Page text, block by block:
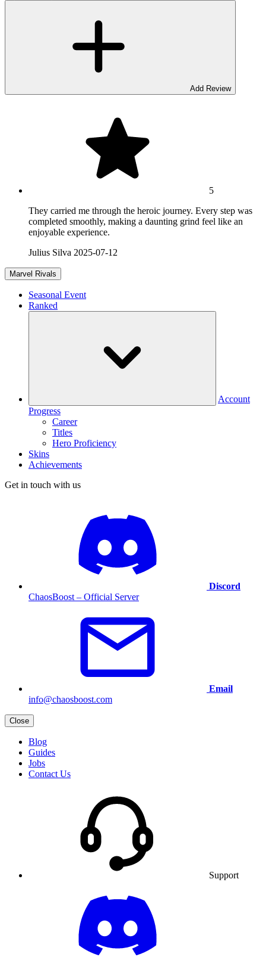
Add Review
5
They carried me through the heroic journey. Every step was
completed smoothly, making a daunting grind feel like an
enjoyable experience.
Julius Silva 2025-07-12
Marvel Rivals
Seasonal Event
Ranked
Account
Progress
Career
Titles
Hero Proficiency
Skins
Achievements
Get in touch with us
Discord
ChaosBoost – Official Server
Email
info@chaosboost.com
Close
Blog
Guides
Jobs
Contact Us
Support